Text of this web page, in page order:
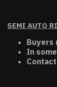
SEMI AUTO
Buyers
In